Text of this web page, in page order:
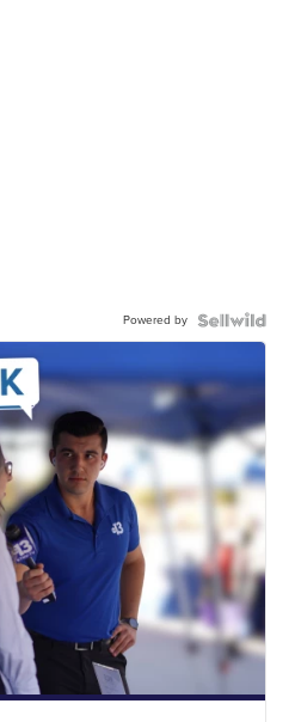
Powered by